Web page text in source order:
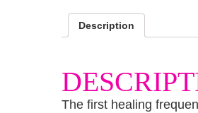
Description
The first healing